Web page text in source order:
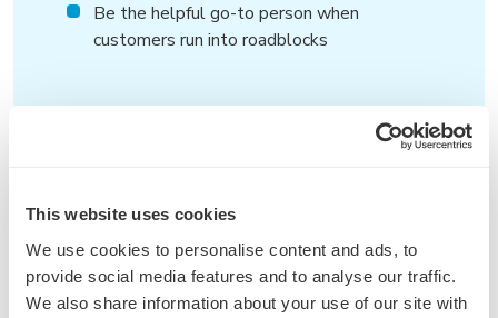
This website uses cookies
We use cookies to personalise content and ads, to
provide social media features and to analyse our traffic.
We also share information about your use of our site with
Be the helpful go-to person when
customers run into roadblocks
Wat wijbieden